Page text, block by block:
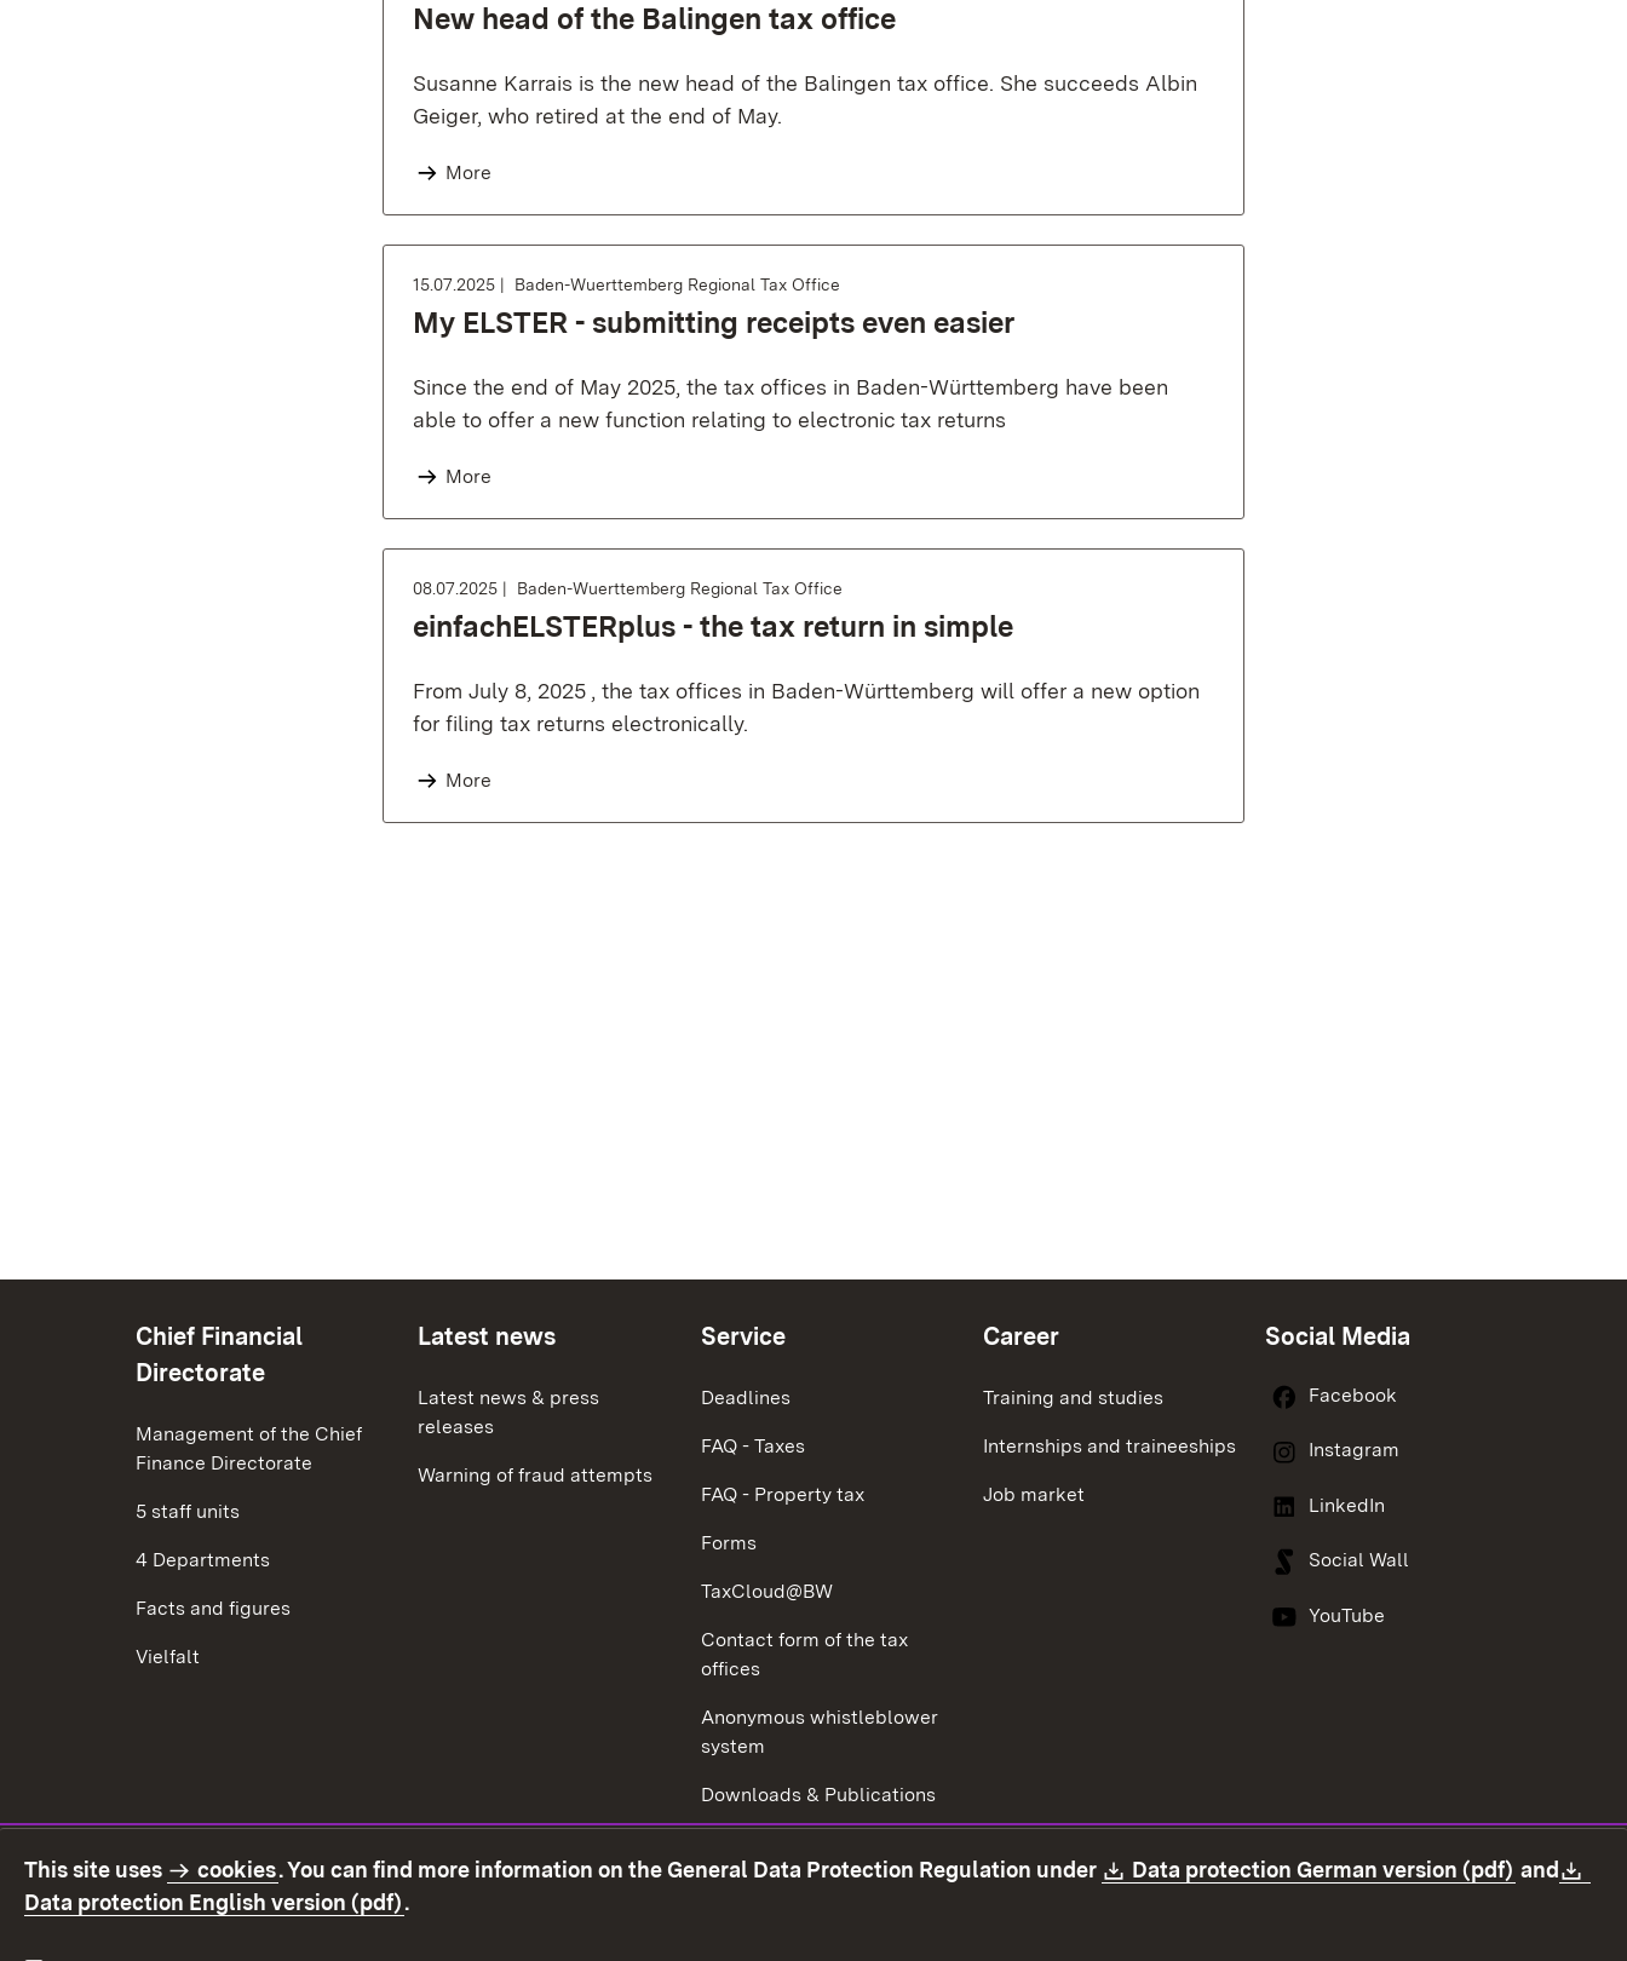
New head of the Balingen tax office
Susanne Karrais is the new head of the Balingen tax office. She succeeds Albin
Geiger, who retired at the end of May.
More
15.07.2025 Baden-Wuerttemberg Regional Tax Office
My ELSTER - submitting receipts even easier
Since the end of May 2025, the tax offices in Baden-Württemberg have been
able to offer a new function relating to electronic tax returns
More
08.07.2025 Baden-Wuerttemberg Regional Tax Office
einfachELSTERplus - the tax return in simple
From July 8, 2025 , the tax offices in Baden-Württemberg will offer a new option
for filing tax returns electronically.
More
Chief Financial
Directorate
Management of the Chief
Finance Directorate
5 staff units
4 Departments
Facts and figures
Vielfalt
Latest news
Latest news & press
releases
Warning of fraud attempts
Service
Deadlines
FAQ - Taxes
FAQ - Property tax
Forms
TaxCloud@BW
Contact form of the tax
offices
Anonymous whistleblower
system
Downloads & Publications
Career
Training and studies
Internships and traineeships
Job market
Social Media
Facebook
Instagram
LinkedIn
Social Wall
YouTube
This site uses cookies. You can find more information on the General Data Protection Regulation under Download:
Data protection German version (pdf) (Opens in
and
Data protection English version (pdf).